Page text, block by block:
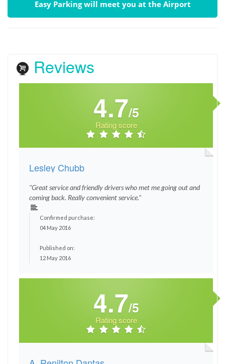
Easy Parking will meet you at the Airport
Reviews
4.7/5
Rating score
Lesley Chubb
"Great service and friendly drivers who met me going out and
coming back. Really convenient service."
Confirmed purchase:
04 May 2016
Published on:
12 May 2016
4.7/5
Rating score